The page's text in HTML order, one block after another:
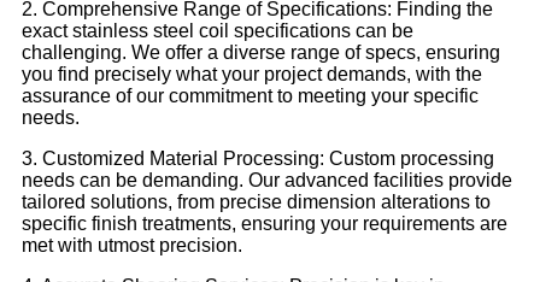
2. Comprehensive Range of Specifications: Finding the
exact stainless steel coil specifications can be
challenging. We offer a diverse range of specs, ensuring
you find precisely what your project demands, with the
assurance of our commitment to meeting your specific
needs.
3. Customized Material Processing: Custom processing
needs can be demanding. Our advanced facilities provide
tailored solutions, from precise dimension alterations to
specific finish treatments, ensuring your requirements are
met with utmost precision.